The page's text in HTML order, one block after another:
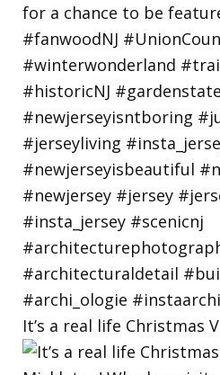
It’s a real life Christmas